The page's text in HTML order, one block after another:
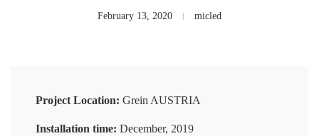
February 13, 2020 micled
Project Location:Grein AUSTRIA
Installation time:December, 2019